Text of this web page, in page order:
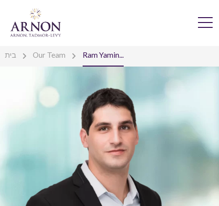
בית Our Team Ram Yamin...